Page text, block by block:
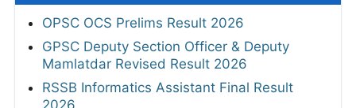
OPSC OCS Prelims Result 2026
GPSC Deputy Section Officer & Deputy
Mamlatdar Revised Result 2026
RSSB Informatics Assistant Final Result
2026